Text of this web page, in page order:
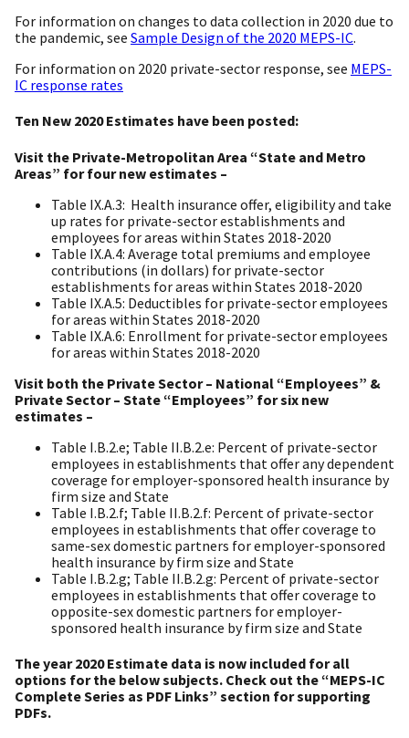
For information on changes to data collection in 2020 due to
the pandemic, see Sample Design of the 2020 MEPS-IC.
For information on 2020 private-sector response, see MEPS-
IC response rates
Ten New 2020 Estimates have been posted:
Visit the Private-Metropolitan Area “State and Metro
Areas” for four new estimates –
Table IX.A.3: Health insurance offer, eligibility and take
up rates for private-sector establishments and
employees for areas within States 2018-2020
Table IX.A.4: Average total premiums and employee
contributions (in dollars) for private-sector
establishments for areas within States 2018-2020
Table IX.A.5: Deductibles for private-sector employees
for areas within States 2018-2020
Table IX.A.6: Enrollment for private-sector employees
for areas within States 2018-2020
Visit both the Private Sector – National “Employees” &
Private Sector – State “Employees” for six new
estimates –
Table I.B.2.e; Table II.B.2.e: Percent of private-sector
employees in establishments that offer any dependent
coverage for employer-sponsored health insurance by
firm size and State
Table I.B.2.f; Table II.B.2.f: Percent of private-sector
employees in establishments that offer coverage to
same-sex domestic partners for employer-sponsored
health insurance by firm size and State
Table I.B.2.g; Table II.B.2.g: Percent of private-sector
employees in establishments that offer coverage to
opposite-sex domestic partners for employer-
sponsored health insurance by firm size and State
The year 2020 Estimate data is now included for all
options for the below subjects. Check out the “MEPS-IC
Complete Series as PDF Links” section for supporting
PDFs.